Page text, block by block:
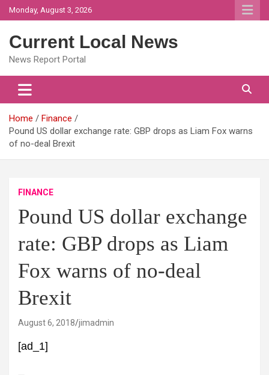
Skip
to
Monday, August 3, 2026
Current Local News
News Report Portal
Home
Finance
Pound US dollar exchange rate: GBP drops as Liam Fox warns
of no-deal Brexit
FINANCE
Pound US dollar exchange
rate: GBP drops as Liam
Fox warns of no-deal
Brexit
August 6, 2018 jimadmin
[ad_1]